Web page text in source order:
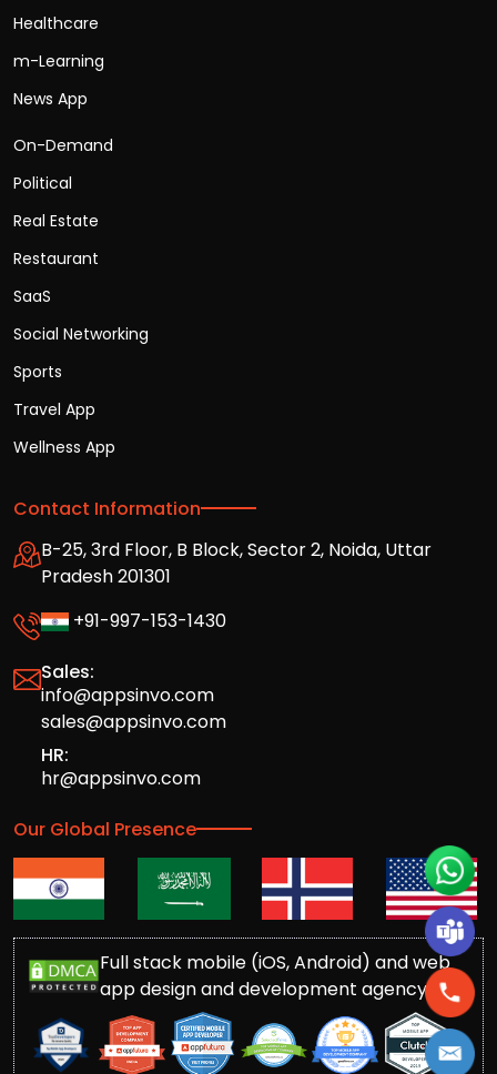
Healthcare
m-Learning
News App
On-Demand
Political
Real Estate
Restaurant
SaaS
Social Networking
Sports
Travel App
Wellness App
Contact Information
B-25, 3rd Floor, B Block, Sector 2, Noida, Uttar
Pradesh 201301
+91-997-153-1430
Sales:
info@appsinvo.com
sales@appsinvo.com
HR:
hr@appsinvo.com
Our Global Presence
Full stack mobile (iOS, Android) and web
app design and development agency